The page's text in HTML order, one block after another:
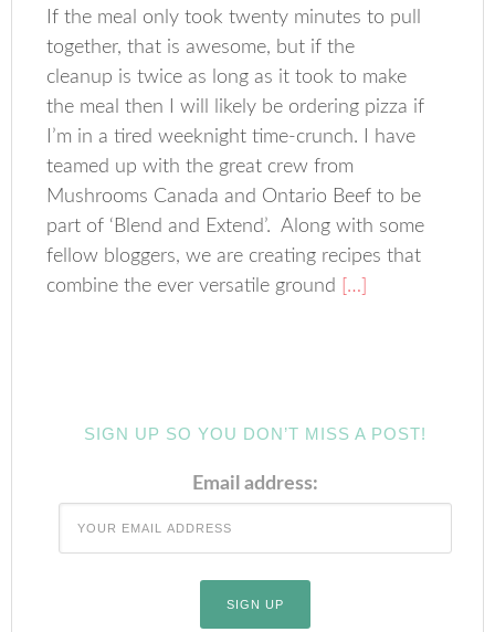
If the meal only took twenty minutes to pull
together, that is awesome, but if the
cleanup is twice as long as it took to make
the meal then I will likely be ordering pizza if
I’m in a tired weeknight time-crunch. I have
teamed up with the great crew from
Mushrooms Canada and Ontario Beef to be
part of ‘Blend and Extend’. Along with some
fellow bloggers, we are creating recipes that
combine the ever versatile ground
[…]
SIGN UP SO YOU DON’T MISS A POST!
Email address: